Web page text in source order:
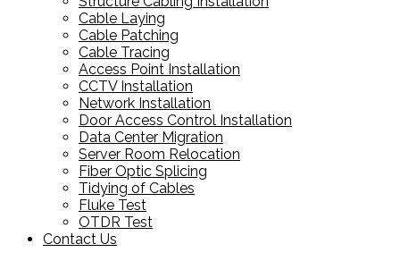
Cable Laying
Cable Patching
Cable Tracing
Access Point Installation
CCTV Installation
Network Installation
Door Access Control Installation
Data Center Migration
Server Room Relocation
Fiber Optic Splicing
Tidying of Cables
Fluke Test
OTDR Test
Contact Us